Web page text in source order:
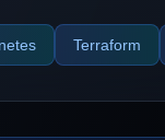
Terraform